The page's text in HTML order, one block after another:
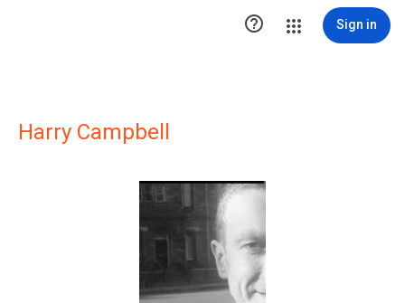
 Sign in
Harry Campbell